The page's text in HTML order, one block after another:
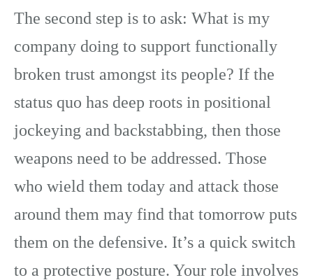
The second step is to ask: What is my
company doing to support functionally
broken trust amongst its people? If the
status quo has deep roots in positional
jockeying and backstabbing, then those
weapons need to be addressed. Those
who wield them today and attack those
around them may find that tomorrow puts
them on the defensive. It’s a quick switch
to a protective posture. Your role involves